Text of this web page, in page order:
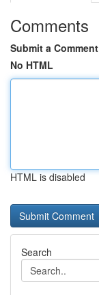
Comments
Submit a Comment
No HTML
HTML is disabled
Search